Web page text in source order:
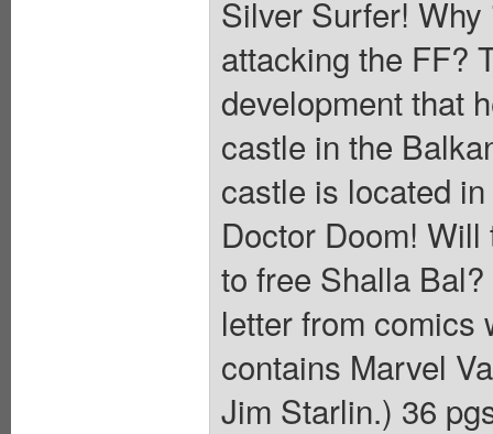
Silver Surfer!
attacking the FF?
development that
castle in the
castle is located
Doctor Doom!
to free Shalla
letter from comics
contains Marvel
Jim Starlin.) 36